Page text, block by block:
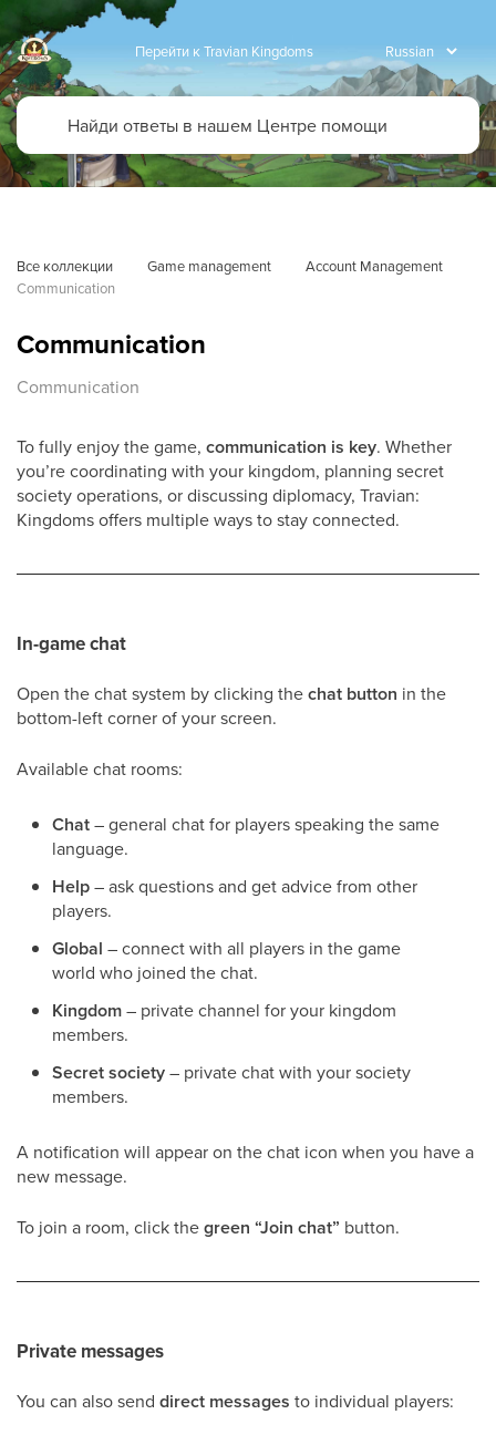
Перейти к Travian Kingdoms
Все коллекции Game management
Account Management
Communication
Communication
Communication
To fully enjoy the game, communication is key. Whether
you’re coordinating with your kingdom, planning secret
society operations, or discussing diplomacy, Travian:
Kingdoms offers multiple ways to stay connected.
In-game chat
Open the chat system by clicking thechat button in the
bottom-left corner of your screen.
Available chat rooms:
Chat– general chat for players speaking the same
language.
Help– ask questions and get advice from other
players.
Global – connect with all players in the game
world who joined the chat.
Kingdom– private channel for your kingdom
members.
Secret society– private chat with your society
members.
A notification will appear on the chat icon when you have a
new message.
To join a room, click thegreen “Join chat” button.
Private messages
You can also send direct messages to individual players: